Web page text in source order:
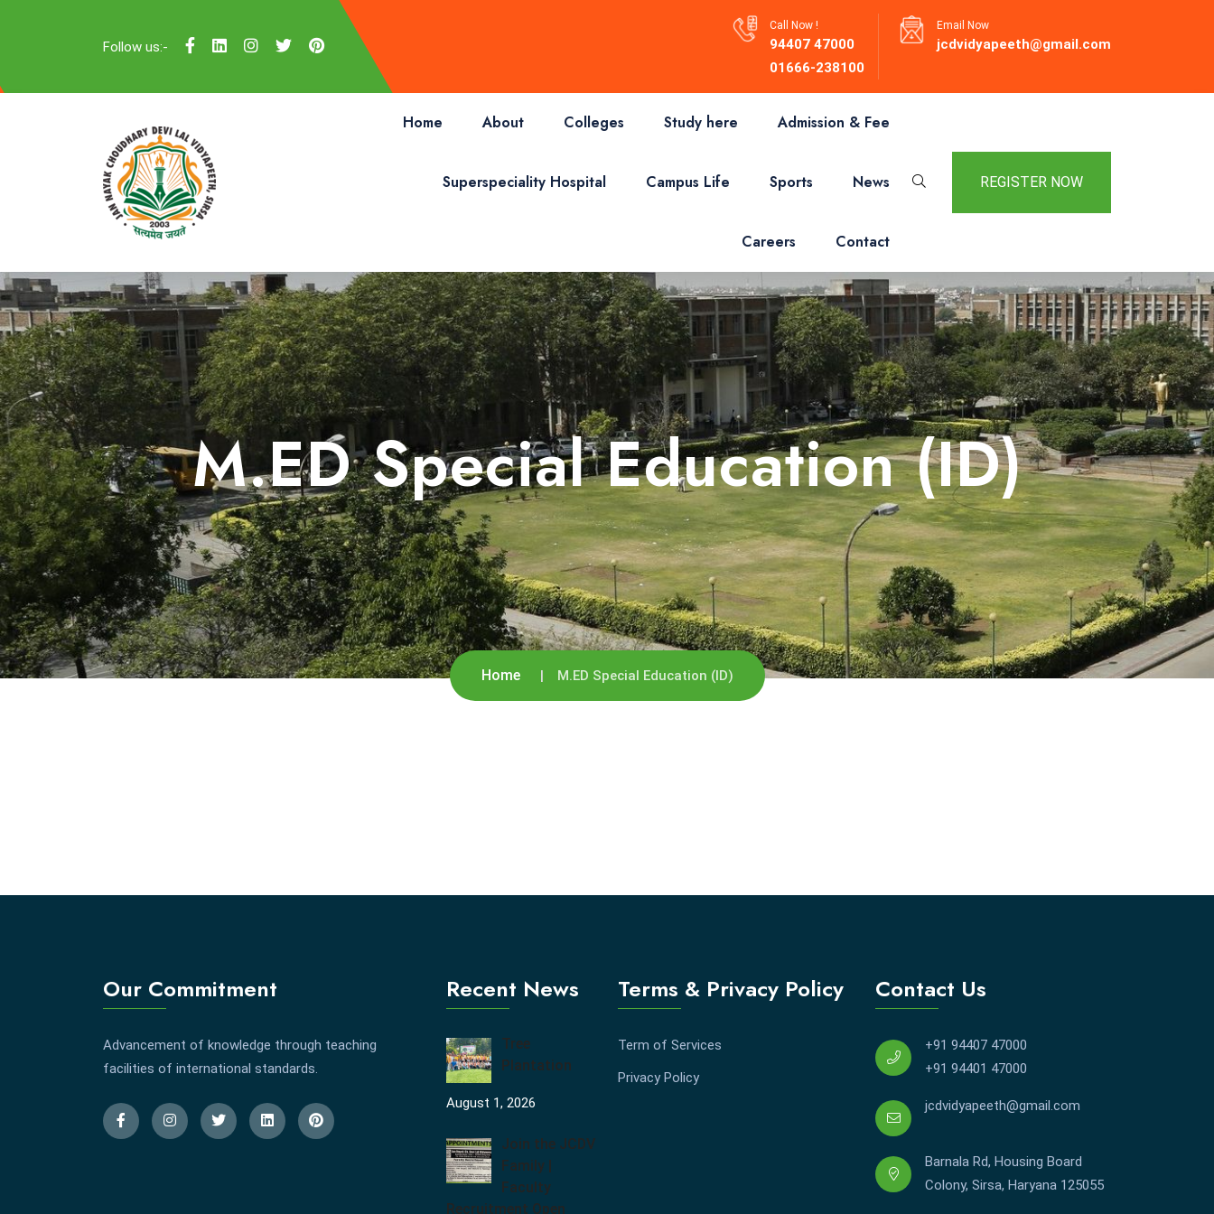
Follow us:-
Call Now !
94407 47000
01666-238100
Email Now
jcdvidyapeeth@gmail.com
Home About Colleges Study here Admission & Fee
Superspeciality Hospital Campus Life Sports News
Careers Contact
REGISTER NOW
M.ED Special Education (ID)
Home M.ED Special Education (ID)
Our Commitment
Advancement of knowledge through teaching
facilities of international standards.
Recent News
Tree
Plantation
August 1, 2026
Join the JCDV
Family |
Faculty
Recruitment Open
Terms & Privacy Policy
Term of Services
Privacy Policy
Contact Us
+91 94407 47000
+91 94401 47000
jcdvidyapeeth@gmail.com
Barnala Rd, Housing Board
Colony, Sirsa, Haryana 125055